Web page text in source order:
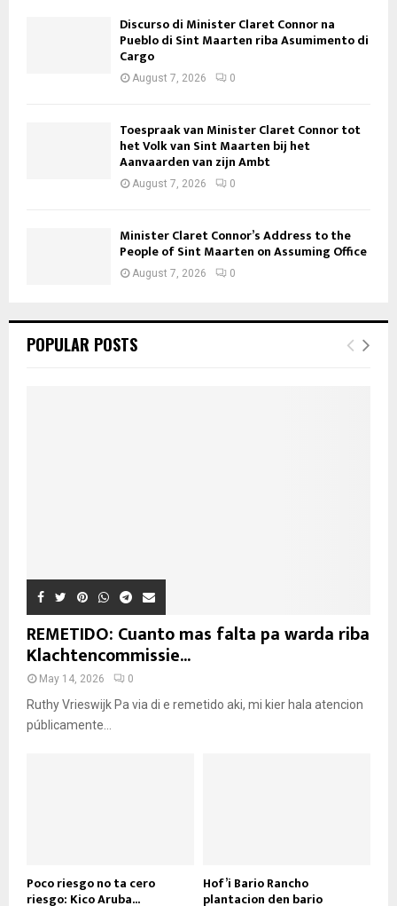
Discurso di Minister Claret Connor na
Pueblo di Sint Maarten riba Asumimento di
Cargo
August 7, 2026 0
Toespraak van Minister Claret Connor tot
het Volk van Sint Maarten bij het
Aanvaarden van zijn Ambt
August 7, 2026 0
Minister Claret Connor’s Address to the
People of Sint Maarten on Assuming Office
August 7, 2026 0
POPULAR POSTS
REMETIDO: Cuanto mas falta pa warda riba
Klachtencommissie...
May 14, 2026 0
Ruthy Vrieswijk Pa via di e remetido aki, mi kier hala atencion
públicamente...
Poco riesgo no ta cero
riesgo: Kico Aruba...
Hof’i Bario Rancho
plantacion den bario